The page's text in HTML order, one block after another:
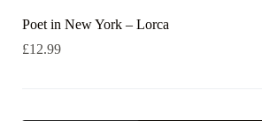
Poet in New York – Lorca
£12.99